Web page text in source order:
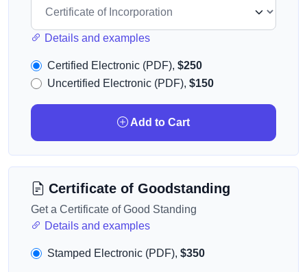
Details and examples
Certified Electronic (PDF), $250
Uncertified Electronic (PDF), $150
Add to Cart
Certificate of Goodstanding
Get a Certificate of Good Standing
Details and examples
Stamped Electronic (PDF), $350